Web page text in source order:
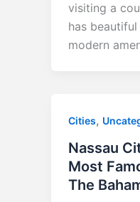
visiting a
has
modern
Cities,
Nassau
Most
The